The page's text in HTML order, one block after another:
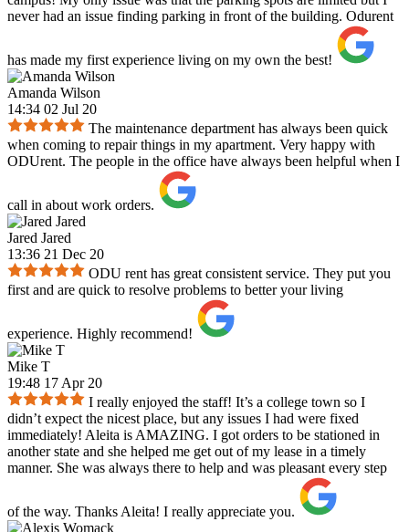
never had an issue finding parking in front of the building. Odurent
has made my first experience living on my own the best!
Amanda Wilson
14:34 02 Jul 20
The maintenance department has always been quick
when coming to repair things in my apartment. Very happy with
ODUrent. The people in the office have always been helpful when I
call in about work orders.
Jared Jared
13:36 21 Dec 20
ODU rent has great consistent service. They put you
first and are quick to resolve problems to better your living
experience. Highly recommend!
Mike T
19:48 17 Apr 20
I really enjoyed the staff! It’s a college town so I
didn’t expect the nicest place, but any issues I had were fixed
immediately! Aleita is AMAZING. I got orders to be stationed in
another state and she helped me get out of my lease in a timely
manner. She was always there to help and was pleasant every step
of the way. Thanks Aleita! I really appreciate you.